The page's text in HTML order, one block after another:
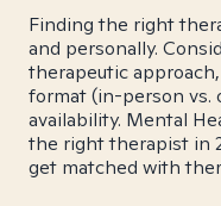
Finding the right
and personally.
therapeutic
format (in-person vs.
availability. Mental
the right therapist in
get matched with